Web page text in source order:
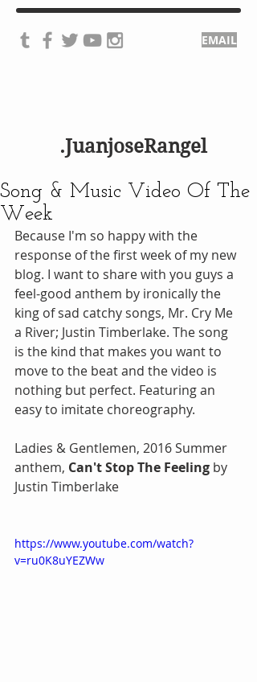
EMAIL
.JuanjoseRangel
Song & Music Video Of The
Week
Because I'm so happy with the
response of the first week of my new
blog. I want to share with you guys a
feel-good anthem by ironically the
king of sad catchy songs, Mr. Cry Me
a River; Justin Timberlake. The song
is the kind that makes you want to
move to the beat and the video is
nothing but perfect. Featuring an
easy to imitate choreography.
Ladies & Gentlemen, 2016 Summer
anthem, Can't Stop The Feeling by
Justin Timberlake
https://www.youtube.com/watch?
v=ru0K8uYEZWw